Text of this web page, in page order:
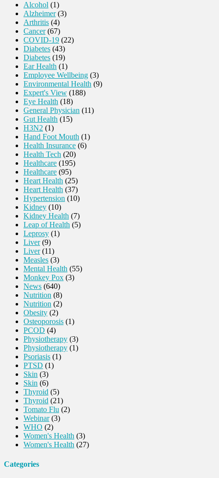
Alcohol (1)
Alzheimer(3)
Arthritis (4)
Cancer(67)
COVID-19 (22)
Diabetes (43)
Diabetes (19)
Ear Health (1)
Employee Wellbeing (3)
Environmental Health (9)
Expert's View (188)
Eye Health (18)
General Physician (11)
Gut Health (15)
H3N2 (1)
Hand Foot Mouth (1)
Health Insurance (6)
Health Tech (20)
Healthcare (195)
Healthcare (95)
Heart Health (25)
Heart Health (37)
Hypertension (10)
Kidney (10)
Kidney Health (7)
Leap of Health (5)
Leprosy (1)
Liver(9)
Liver(11)
Measles (3)
Mental Health (55)
Monkey Pox (3)
News (640)
Nutrition (8)
Nutrition (2)
Obesity (2)
Osteoporosis (1)
PCOD (4)
Physiotherapy (3)
Physiotherapy (1)
Psoriasis (1)
PTSD (1)
Skin (3)
Skin (6)
Thyroid (5)
Thyroid (21)
Tomato Flu (2)
Webinar(3)
WHO (2)
Women's Health (3)
Women's Health (27)
Categories